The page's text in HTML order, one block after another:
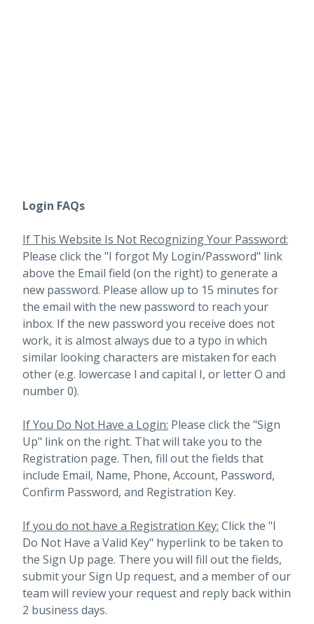
Login FAQs
If This Website Is Not Recognizing Your Password:
Please click the "I forgot My Login/Password" link
above the Email field (on the right) to generate a
new password. Please allow up to 15 minutes for
the email with the new password to reach your
inbox. If the new password you receive does not
work, it is almost always due to a typo in which
similar looking characters are mistaken for each
other (e.g. lowercase l and capital I, or letter O and
number 0).
If You Do Not Have a Login: Please click the "Sign
Up" link on the right. That will take you to the
Registration page. Then, fill out the fields that
include Email, Name, Phone, Account, Password,
Confirm Password, and Registration Key.
If you do not have a Registration Key: Click the "I
Do Not Have a Valid Key" hyperlink to be taken to
the Sign Up page. There you will fill out the fields,
submit your Sign Up request, and a member of our
team will review your request and reply back within
2 business days.